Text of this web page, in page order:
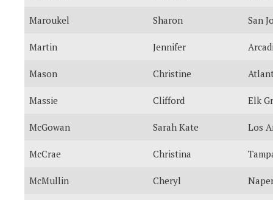
Maroukel Sharon San
Martin Jennifer
Mason Christine
Massie Clifford Elk
McGowan Sarah Kate Los
McCrae Christina
McMullin Cheryl